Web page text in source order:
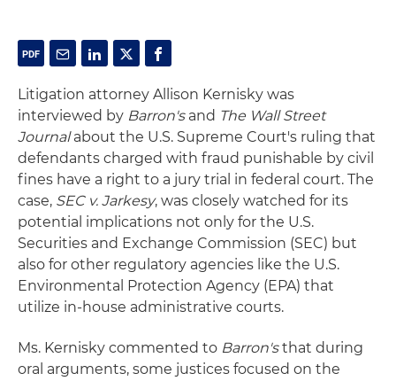
Litigation attorney Allison Kernisky was
interviewed by Barron'sand The Wall Street
Journalabout the U.S. Supreme Court's ruling that
defendants charged with fraud punishable by civil
fines have a right to a jury trial in federal court. The
case, SEC v. Jarkesy, was closely watched for its
potential implications not only for the U.S.
Securities and Exchange Commission (SEC) but
also for other regulatory agencies like the U.S.
Environmental Protection Agency (EPA) that
utilize in-house administrative courts.
Ms. Kernisky commented to Barron'sthat during
oral arguments, some justices focused on the